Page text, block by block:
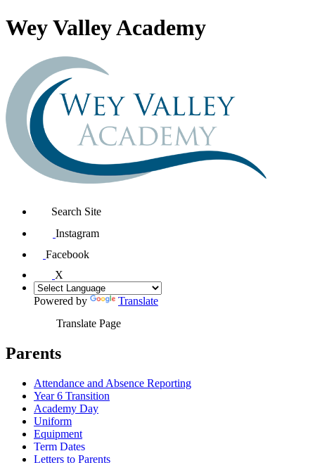
Wey Valley Academy
Search Site
Instagram
Facebook
X
Powered by
Translate
Translate Page
Parents
Attendance and Absence Reporting
Year 6 Transition
Academy Day
Uniform
Equipment
Term Dates
Letters to Parents